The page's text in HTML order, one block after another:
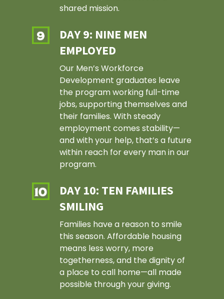
shared mission.
DAY 9: NINE MEN
EMPLOYED
Our Men’s Workforce
Development graduates leave
the program working full-time
jobs, supporting themselves and
their families. With steady
employment comes stability—
and with your help, that’s a future
within reach for every man in our
program.
DAY 10: TEN FAMILIES
SMILING
Families have a reason to smile
this season. Affordable housing
means less worry, more
togetherness, and the dignity of
a place to call home—all made
possible through your giving.
About Us